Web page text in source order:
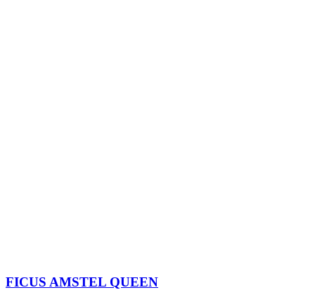
FICUS AMSTEL QUEEN